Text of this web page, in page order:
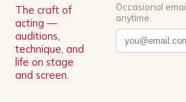
The craft of
acting —
auditions,
technique, and
life on stage
and screen.
Occasional
anytime.